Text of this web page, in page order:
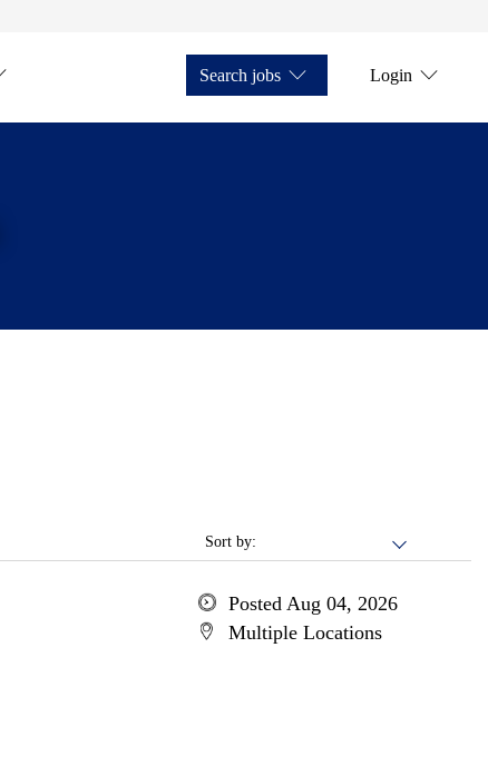
Search jobs Login
Sort by:
Posted Aug 04, 2026
Multiple Locations